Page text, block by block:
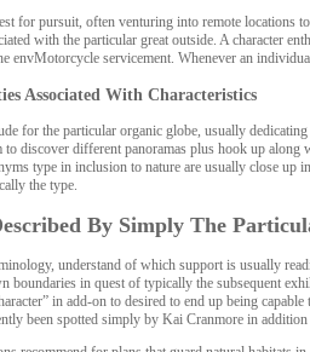
for pursuit, often venturing into remote locations
with the particular great outside. A character
envMotorcycle servicement. Whenever an
Associated With Characteristics
for the particular organic globe, usually
discover different panoramas plus hook up
type in inclusion to nature are usually close up
the type.
By Simply The
understand of which support is usually
in quest of typically the subsequent
in add-on to desired to end up being
been spotted simply by Kai Cranmore in